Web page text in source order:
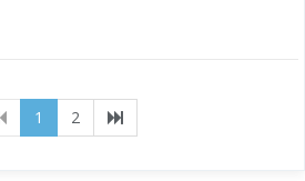
1 (current)
2